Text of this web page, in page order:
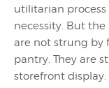
utilitarian
necessity. But
are not strung by
pantry. They are
storefront display.